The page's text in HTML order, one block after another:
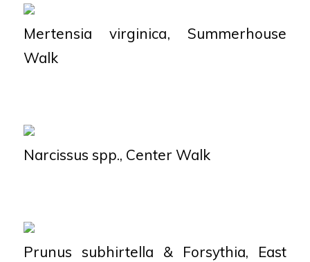
Mertensia virginica, Summerhouse
Walk
Narcissus spp., Center Walk
Prunus subhirtella & Forsythia, East